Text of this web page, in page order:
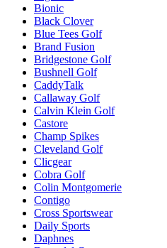
Bionic
Black Clover
Blue Tees Golf
Brand Fusion
Bridgestone Golf
Bushnell Golf
CaddyTalk
Callaway Golf
Calvin Klein Golf
Castore
Champ Spikes
Cleveland Golf
Clicgear
Cobra Golf
Colin Montgomerie
Contigo
Cross Sportswear
Daily Sports
Daphnes